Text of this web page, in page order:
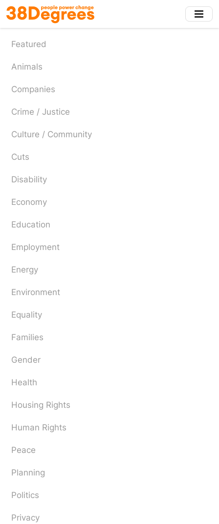
Skip
to
main
content
Featured
Animals
Companies
Crime / Justice
Culture / Community
Cuts
Disability
Economy
Education
Employment
Energy
Environment
Equality
Families
Gender
Health
Housing Rights
Human Rights
Peace
Planning
Politics
Privacy